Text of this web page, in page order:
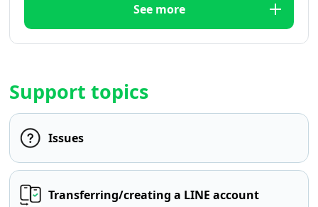
See more
Support topics
Issues
Transferring/creating a LINE account